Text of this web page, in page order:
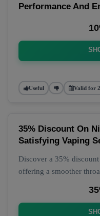
Performance And
Useful Valid for
35% Discount On
Satisfying Vaping
Discover a 35%
offering a smoother